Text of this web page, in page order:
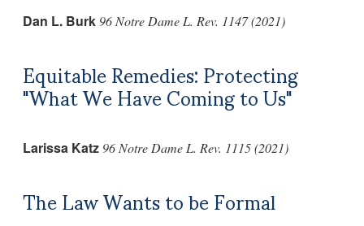
Dan L. Burk96 Notre Dame L. Rev. 1147 (2021)
Equitable Remedies: Protecting
"What We Have Coming to Us"
Larissa Katz 96 Notre Dame L. Rev. 1115 (2021)
The Law Wants to be Formal